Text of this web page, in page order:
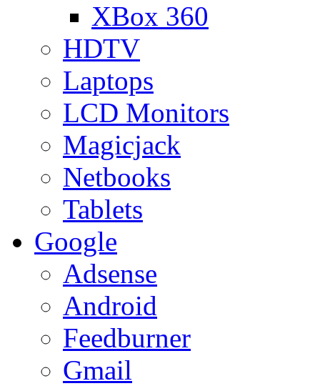
XBox 360
HDTV
Laptops
LCD Monitors
Magicjack
Netbooks
Tablets
Google
Adsense
Android
Feedburner
Gmail